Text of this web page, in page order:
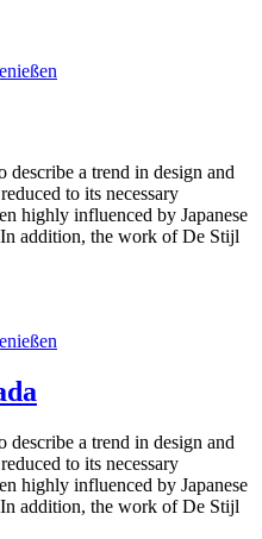
describe a trend in design and
to its necessary
highly influenced by Japanese
addition, the work of De Stijl
describe a trend in design and
to its necessary
highly influenced by Japanese
addition, the work of De Stijl